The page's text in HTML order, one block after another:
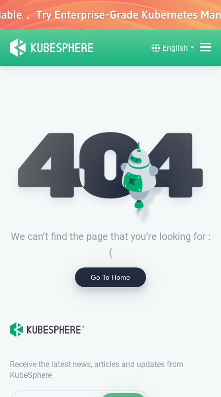
English
We can’t find the page that you’re looking for :
(
Go To Home
Receive the latest news, articles and updates from
KubeSphere